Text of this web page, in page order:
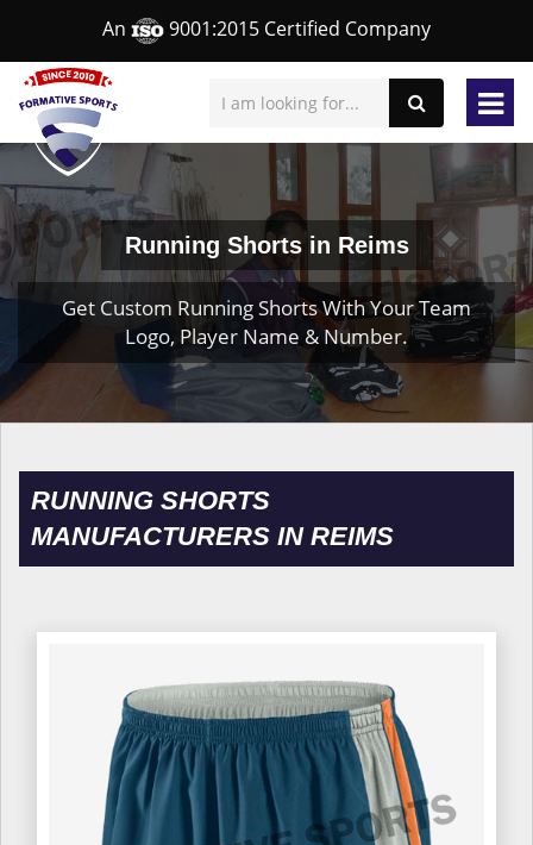
An 9001:2015 Certified Company
Running Shorts in Reims
Get Custom Running Shorts With Your Team
Logo, Player Name & Number.
RUNNING SHORTS
MANUFACTURERS IN REIMS